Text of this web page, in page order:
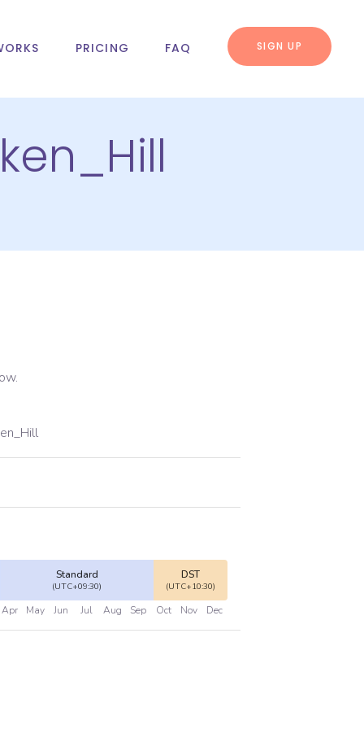
PRICING FAQ SIGN UP
Standard
(UTC+09:30)
DST
(UTC+10:30)
Apr May Jun Jul Aug Sep Oct Nov Dec